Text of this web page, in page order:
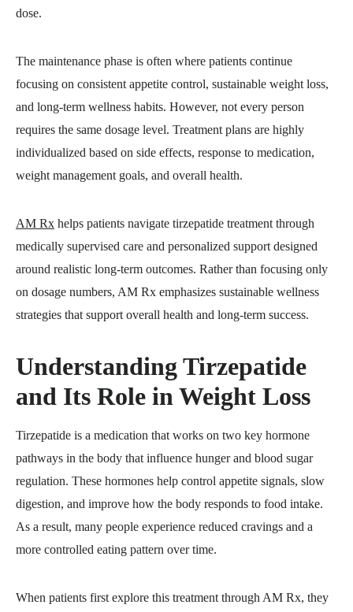
dose.
The maintenance phase is often where patients continue
focusing on consistent appetite control, sustainable weight loss,
and long-term wellness habits. However, not every person
requires the same dosage level. Treatment plans are highly
individualized based on side effects, response to medication,
weight management goals, and overall health.
AM Rx helps patients navigate tirzepatide treatment through
medically supervised care and personalized support designed
around realistic long-term outcomes. Rather than focusing only
on dosage numbers, AM Rx emphasizes sustainable wellness
strategies that support overall health and long-term success.
Understanding Tirzepatide
and Its Role in Weight Loss
Tirzepatide is a medication that works on two key hormone
pathways in the body that influence hunger and blood sugar
regulation. These hormones help control appetite signals, slow
digestion, and improve how the body responds to food intake.
As a result, many people experience reduced cravings and a
more controlled eating pattern over time.
When patients first explore this treatment through AM Rx, they